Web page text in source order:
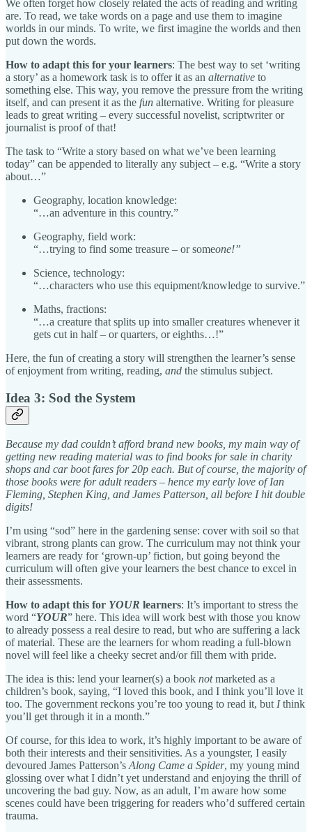
We often forget how closely related the acts of reading and writing
are. To read, we take words on a page and use them to imagine
worlds in our minds. To write, we first imagine the worlds and then
put down the words.
How to adapt this for your learners: The best way to set ‘writing
a story’ as a homework task is to offer it as an alternative to
something else. This way, you remove the pressure from the writing
itself, and can present it as the fun alternative. Writing for pleasure
leads to great writing – every successful novelist, scriptwriter or
journalist is proof of that!
The task to “Write a story based on what we’ve been learning
today” can be appended to literally any subject – e.g. “Write a story
about…”
Geography, location knowledge:
“…an adventure in this country.”
Geography, field work:
“…trying to find some treasure – or someone!”
Science, technology:
“…characters who use this equipment/knowledge to survive.”
Maths, fractions:
“…a creature that splits up into smaller creatures whenever it
gets cut in half – or quarters, or eighths…!”
Here, the fun of creating a story will strengthen the learner’s sense
of enjoyment from writing, reading, and the stimulus subject.
Idea 3: Sod the System
Because my dad couldn’t afford brand new books, my main way of
getting new reading material was to find books for sale in charity
shops and car boot fares for 20p each. But of course, the majority of
those books were for adult readers – hence my early love of Ian
Fleming, Stephen King, and James Patterson, all before I hit double
digits!
I’m using “sod” here in the gardening sense: cover with soil so that
vibrant, strong plants can grow. The curriculum may not think your
learners are ready for ‘grown-up’ fiction, but going beyond the
curriculum will often give your learners the best chance to excel in
their assessments.
How to adapt this for YOUR learners: It’s important to stress the
word “YOUR” here. This idea will work best with those you know
to already possess a real desire to read, but who are suffering a lack
of material. These are the learners for whom reading a full-blown
novel will feel like a cheeky secret and/or fill them with pride.
The idea is this: lend your learner(s) a book notmarketed as a
children’s book, saying, “I loved this book, and I think you’ll love it
too. The government reckons you’re too young to read it, but Ithink
you’ll get through it in a month.”
Of course, for this idea to work, it’s highly important to be aware of
both their interests and their sensitivities. As a youngster, I easily
devoured James Patterson’s Along Came a Spider, my young mind
glossing over what I didn’t yet understand and enjoying the thrill of
uncovering the bad guy. Now, as an adult, I’m aware how some
scenes could have been triggering for readers who’d suffered certain
trauma.